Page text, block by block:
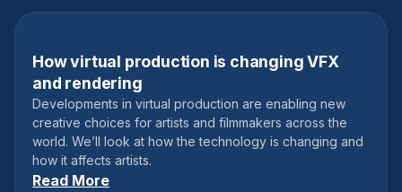
May 18, 2023
How virtual production is changing VFX
and rendering
Developments in virtual production are enabling new
creative choices for artists and filmmakers across the
world. We’ll look at how the technology is changing and
how it affects artists.
Read More